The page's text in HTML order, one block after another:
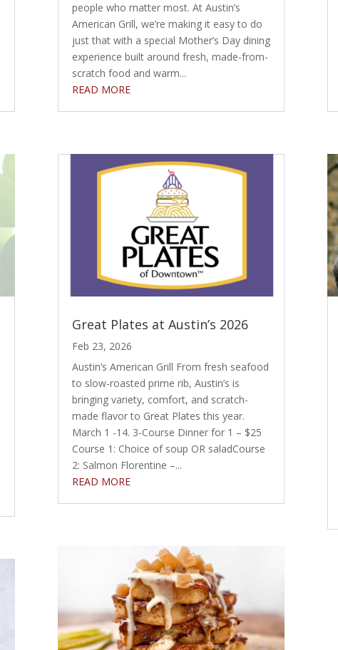
people who matter most. At Austin’s
American Grill, we’re making it easy to do
just that with a special Mother’s Day dining
experience built around fresh, made-from-
scratch food and warm...
READ MORE
Great Plates at Austin’s 2026
Feb 23, 2026
Austin’s American Grill From fresh seafood
to slow-roasted prime rib, Austin’s is
bringing variety, comfort, and scratch-
made flavor to Great Plates this year.
March 1 -14. 3-Course Dinner for 1 – $25
Course 1: Choice of soup OR saladCourse
2: Salmon Florentine –...
READ MORE